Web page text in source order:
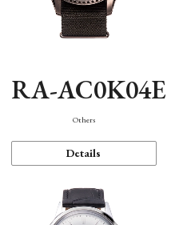
RA-AC0K04E
Others
Details